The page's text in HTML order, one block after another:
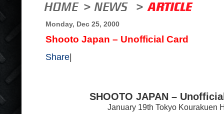
Monday, Dec 25, 2000
Shooto Japan – Unofficial Card
Share
SHOOTO JAPAN –
January 19th Tokyo Kourakuen